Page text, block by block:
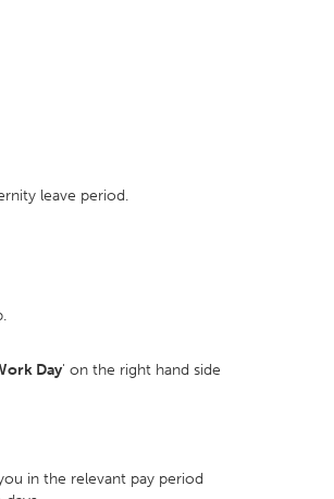
leave period.
Day' on the right hand side
in the relevant pay period